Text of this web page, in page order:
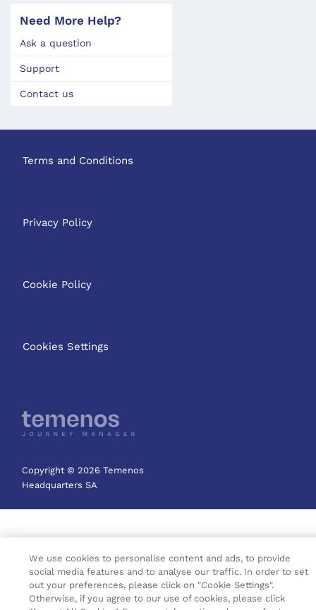
Need More Help?
Ask a question
Support
Contact us
Terms and Conditions
Privacy Policy
Cookie Policy
Cookies Settings
Copyright © 2026 Temenos
Headquarters SA
We use cookies to personalise content and ads, to provide
social media features and to analyse our traffic. In order to set
out your preferences, please click on "Cookie Settings".
Otherwise, if you agree to our use of cookies, please click